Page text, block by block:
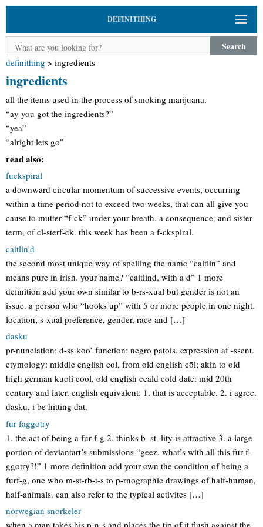
DEFINITHING
Search
definithing > ingredients
ingredients
all the items used in the process of smoking marijuana.
“ay you got the ingredients?”
“yea”
“alright lets go”
read also:
fuckspiral
a downward circular momentum of successive events, occurring
within a time period not to exceed two weeks, that can all give you
cause to mutter “f-ck” under your breath. a consequence, and sister
term, of cl-sterf-ck. this week has been a f-ckspiral.
caitlin'd
the second most unique way of spelling the name “caitlin” and
means pure in irish. your name? “caitlind, with a d” 1 more
definition add your own similar to b-rs-xual but gender is not an
issue. a person who “hooks up” with 5 or more people in one night.
location, s-xual preference, gender, race and […]
dasku
pr-nunciation: d-ss koo’ function: negro patois. expression af -ssent.
etymology: middle english col, from old english cōl; akin to old
high german kuoli cool, old english ceald cold date: mid 20th
century and later. english equivalent: 1. that is acceptable. 2. i agree.
dasku, i be hitting dat.
fur faggotry
1. the act of being a fur f-g 2. thinks b–st–lity is attractive 3. a large
portion of deviantart’s submissions “geez, what’s with all this fur f-
ggotry?!” 1 more definition add your own the condition of being a
furf-g, one who m-st-rb-t-s to p-rnographic drawings of half-human,
half-animals. can also refer to the typical activites […]
norwegian snorkeler
when a man takes his p-n-s and places the tip of it flush against the